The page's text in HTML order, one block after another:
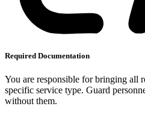
Required Documentation
You are responsible for bringing all
specific service type. Guard
without them.